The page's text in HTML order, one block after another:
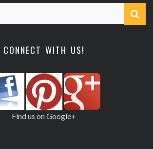
CONNECT WITH US!
Find us on Google+